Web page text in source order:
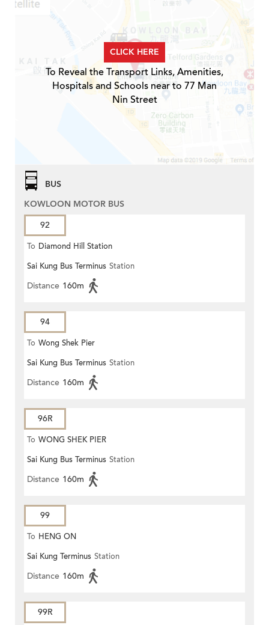
CLICK HERE
To Reveal the Transport Links, Amenities,
Hospitals and Schools near to 77 Man
Nin Street
BUS
KOWLOON MOTOR BUS
92
To Diamond Hill Station
Sai Kung Bus Terminus Station
Distance 160m
94
To Wong Shek Pier
Sai Kung Bus Terminus Station
Distance 160m
96R
To WONG SHEK PIER
Sai Kung Bus Terminus Station
Distance 160m
99
To HENG ON
Sai Kung Terminus Station
Distance 160m
99R